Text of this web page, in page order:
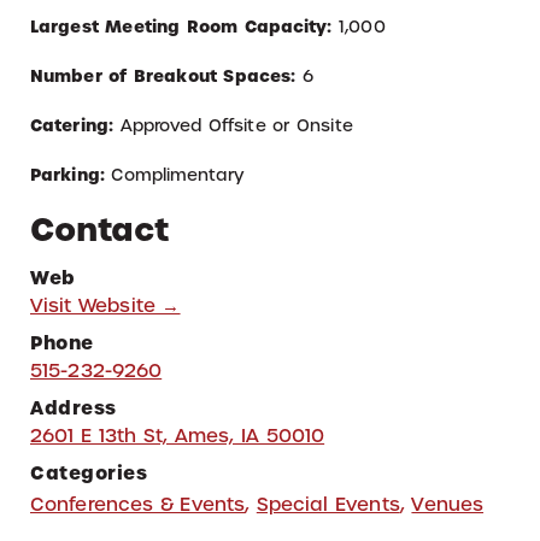
Largest Meeting Room Capacity:1,000
Number of Breakout Spaces: 6
Catering: Approved Offsite or Onsite
Parking: Complimentary
Contact
Web
Visit Website →
Phone
515-232-9260
Address
2601 E 13th St, Ames, IA 50010
Categories
Conferences & Events, Special Events,Venues